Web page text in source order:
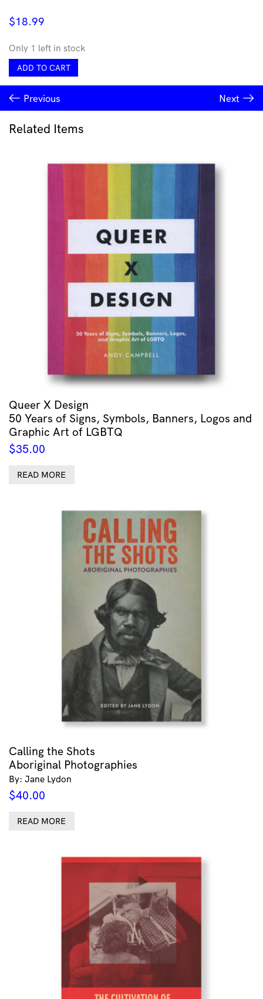
$18.99
Only 1 left in stock
Awkwardness
by
Adam
Kotsko
quantity
ADD TO CART
Previous Next
Related Items
Queer X Design
50 Years of Signs, Symbols, Banners, Logos and
Graphic Art of LGBTQ
$35.00
READ MORE
Calling the Shots
Aboriginal Photographies
By: Jane Lydon
$40.00
READ MORE